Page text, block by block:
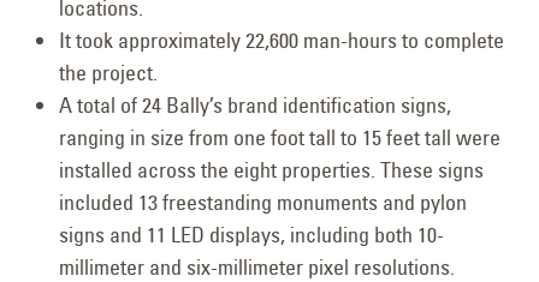
locations.
It took approximately 22,600 man-hours to complete
the project.
A total of 24 Bally’s brand identification signs,
ranging in size from one foot tall to 15 feet tall were
installed across the eight properties. These signs
included 13 freestanding monuments and pylon
signs and 11 LED displays, including both 10-
millimeter and six-millimeter pixel resolutions.